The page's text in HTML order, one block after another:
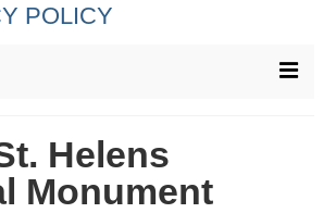
POLICY
Helens
Monument